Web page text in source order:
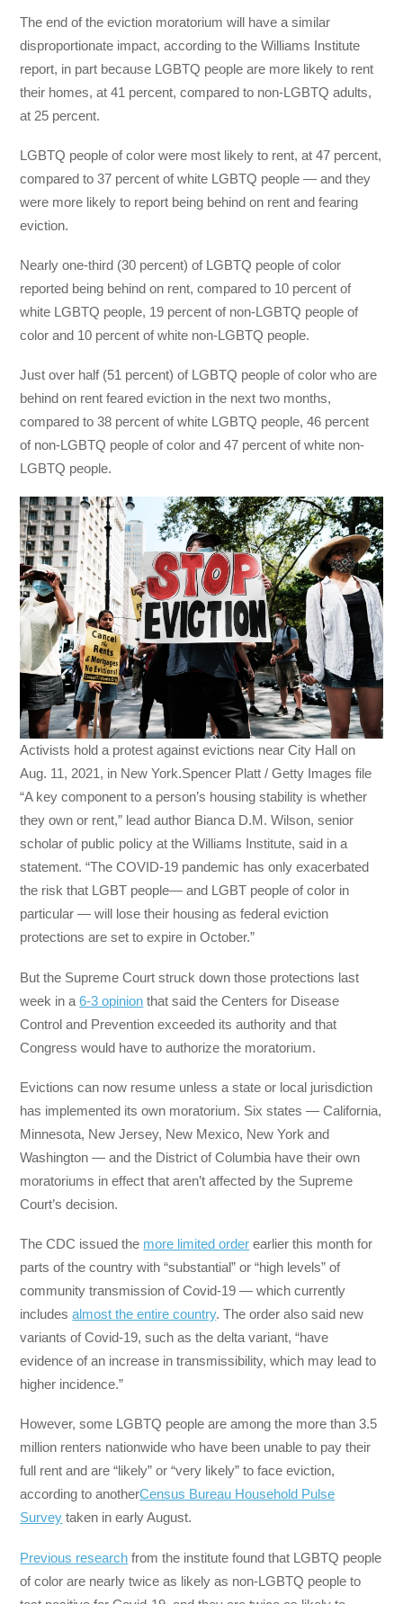
The end of the eviction moratorium will have a similar
disproportionate impact, according to the Williams Institute
report, in part because LGBTQ people are more likely to rent
their homes, at 41 percent, compared to non-LGBTQ adults,
at 25 percent.
LGBTQ people of color were most likely to rent, at 47 percent,
compared to 37 percent of white LGBTQ people — and they
were more likely to report being behind on rent and fearing
eviction.
Nearly one-third (30 percent) of LGBTQ people of color
reported being behind on rent, compared to 10 percent of
white LGBTQ people, 19 percent of non-LGBTQ people of
color and 10 percent of white non-LGBTQ people.
Just over half (51 percent) of LGBTQ people of color who are
behind on rent feared eviction in the next two months,
compared to 38 percent of white LGBTQ people, 46 percent
of non-LGBTQ people of color and 47 percent of white non-
LGBTQ people.
Activists hold a protest against evictions near City Hall on
Aug. 11, 2021, in New York.Spencer Platt / Getty Images file
“A key component to a person’s housing stability is whether
they own or rent,” lead author Bianca D.M. Wilson, senior
scholar of public policy at the Williams Institute, said in a
statement. “The COVID-19 pandemic has only exacerbated
the risk that LGBT people— and LGBT people of color in
particular — will lose their housing as federal eviction
protections are set to expire in October.”
But the Supreme Court struck down those protections last
week in a6-3 opinion that said the Centers for Disease
Control and Prevention exceeded its authority and that
Congress would have to authorize the moratorium.
Evictions can now resume unless a state or local jurisdiction
has implemented its own moratorium. Six states — California,
Minnesota, New Jersey, New Mexico, New York and
Washington — and the District of Columbia have their own
moratoriums in effect that aren’t affected by the Supreme
Court’s decision.
The CDC issued the more limited order earlier this month for
parts of the country with “substantial” or “high levels” of
community transmission of Covid-19 — which currently
includesalmost the entire country. The order also said new
variants of Covid-19, such as the delta variant, “have
evidence of an increase in transmissibility, which may lead to
higher incidence.”
However, some LGBTQ people are among the more than 3.5
million renters nationwide who have been unable to pay their
full rent and are “likely” or “very likely” to face eviction,
according to anotherCensus Bureau Household Pulse
Survey taken in early August.
Previous research from the institute found that LGBTQ people
of color are nearly twice as likely as non-LGBTQ people to